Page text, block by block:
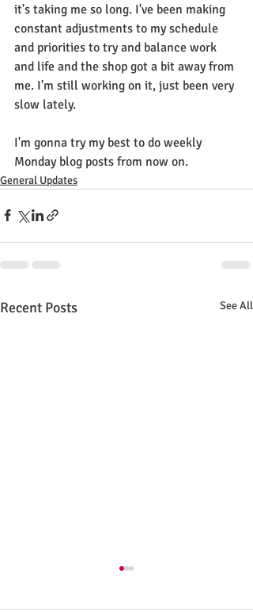
it's taking me so long. I've been making
constant adjustments to my schedule
and priorities to try and balance work
and life and the shop got a bit away from
me. I'm still working on it, just been very
slow lately.
I'm gonna try my best to do weekly
Monday blog posts from now on.
General Updates
Recent Posts See All